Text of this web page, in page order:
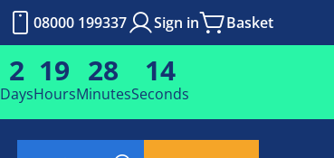
2
Days
19
Hours
28
Minutes
13
Seconds
08000 199337 Sign in Basket